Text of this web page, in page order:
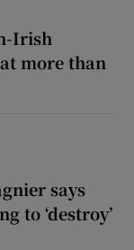
Irish
more than
says
to ‘destroy’